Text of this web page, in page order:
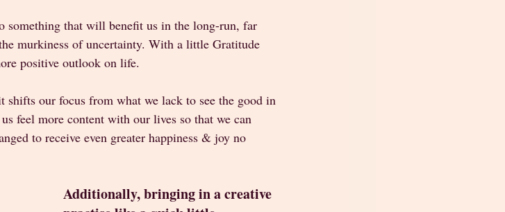
something that will benefit us in the long-run, far
murkiness of uncertainty. With a little Gratitude
positive outlook on life.
shifts our focus from what we lack to see the good in
feel more content with our lives so that we can
to receive even greater happiness & joy no
Additionally, bringing in a creative